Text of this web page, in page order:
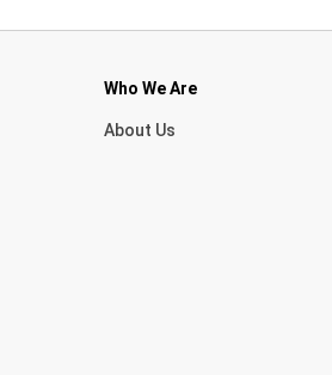
Who We Are
About Us